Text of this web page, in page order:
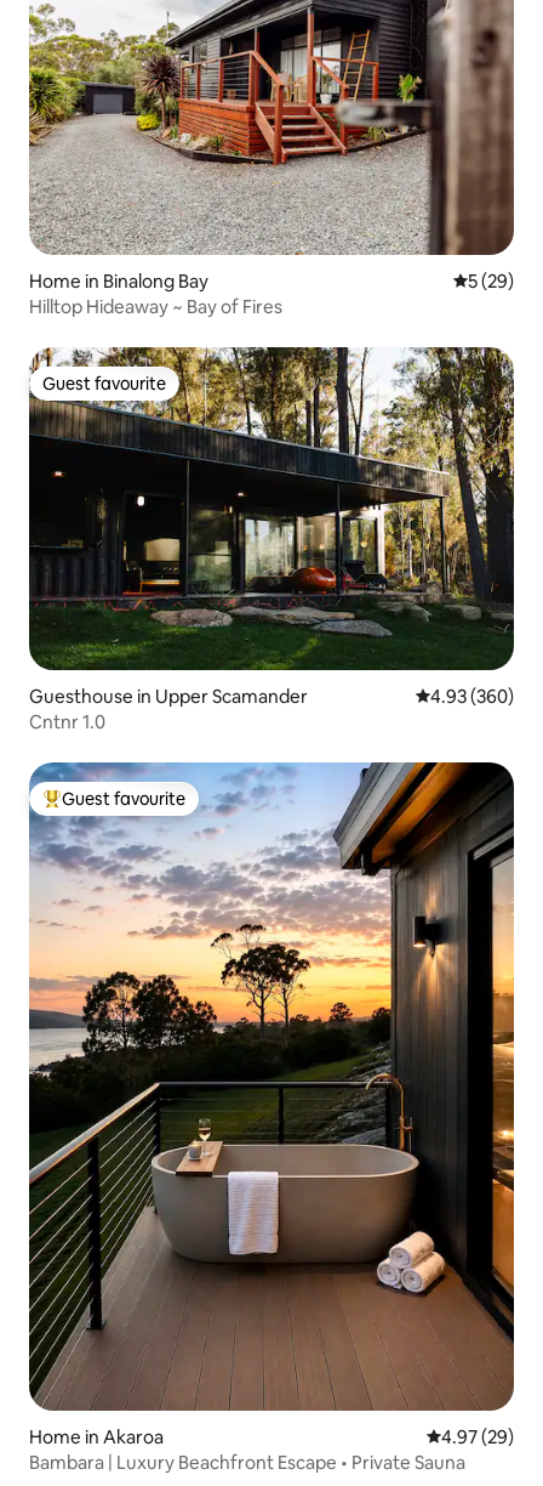
Home in Binalong Bay 5 out of 5
5 (29)
Hilltop Hideaway ~ Bay of Fires
Guest favourite
Guest favourite
Guesthouse in Upper Scamander 4.93 out of 5
4.93 (360)
Cntnr 1.0
Top guest favourite
Guest favourite
Home in Akaroa 4.97 out of 5
4.97 (29)
Bambara | Luxury Beachfront Escape • Private Sauna